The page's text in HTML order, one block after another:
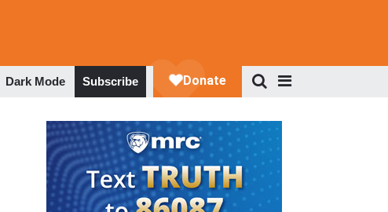
Dark Mode Subscribe